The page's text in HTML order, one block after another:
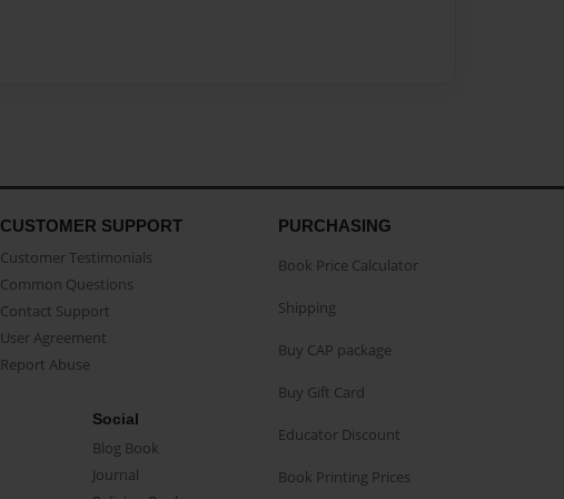
CUSTOMER SUPPORT
Customer Testimonials
Common Questions
Contact Support
User Agreement
Report Abuse
Social
Blog Book
Journal
PURCHASING
Book Price Calculator
Shipping
Buy CAP package
Buy Gift Card
Educator Discount
Book Printing Prices